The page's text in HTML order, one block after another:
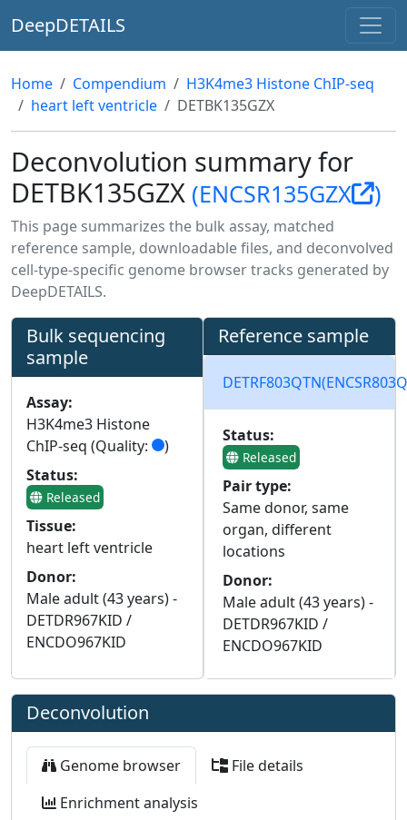
DeepDETAILS
Home Compendium
H3K4me3 Histone ChIP-seq
heart left ventricle
DETBK135GZX
Deconvolution summary for
DETBK135GZX (ENCSR135GZX )
This page summarizes the bulk assay, matched
reference sample, downloadable files, and deconvolved
cell-type-specific genome browser tracks generated by
DeepDETAILS.
Bulk sequencing
sample
Assay:
H3K4me3 Histone
ChIP-seq (Quality:
)
Status:
Released
Tissue:
heart left ventricle
Donor:
Male adult (43 years) -
DETDR967KID /
ENCDO967KID
Reference sample
DETRF803QTN
Status:
Released
Pair type:
Same donor, same
organ, different
locations
Donor:
Male adult (43 years) -
DETDR967KID /
ENCDO967KID
Deconvolution
Genome browser
File details
Enrichment analysis